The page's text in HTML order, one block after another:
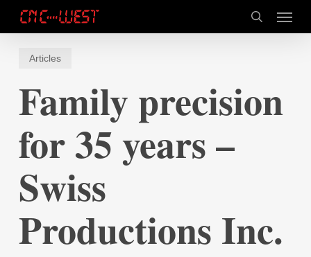
main
search
Menu
Articles
Family precision
for 35 years –
Swiss
Productions Inc.